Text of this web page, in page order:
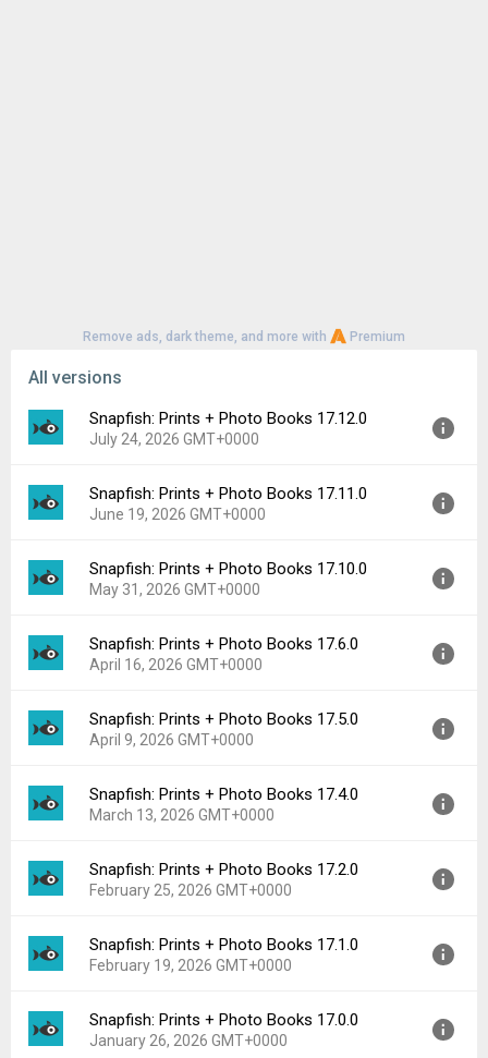
Remove ads, dark theme, and more with Premium
All versions
Snapfish: Prints + Photo Books 17.12.0
July 24, 2026 GMT+0000
Version:
17.12.0
Uploaded:
July 24, 2026 at 5:48PM GMT+0000
Downloads:
4
Snapfish: Prints + Photo Books 17.11.0
June 19, 2026 GMT+0000
Version:
17.11.0
Uploaded:
June 19, 2026 at 10:41PM GMT+0000
Downloads:
19
Snapfish: Prints + Photo Books 17.10.0
May 31, 2026 GMT+0000
Version:
17.10.0
Uploaded:
May 31, 2026 at 1:47PM GMT+0000
Downloads:
11
Snapfish: Prints + Photo Books 17.6.0
April 16, 2026 GMT+0000
Version:
17.6.0
Uploaded:
April 16, 2026 at 11:28PM GMT+0000
Downloads:
10
Snapfish: Prints + Photo Books 17.5.0
April 9, 2026 GMT+0000
Version:
17.5.0
Uploaded:
April 9, 2026 at 2:33PM GMT+0000
Downloads:
2
Snapfish: Prints + Photo Books 17.4.0
March 13, 2026 GMT+0000
Version:
17.4.0
Uploaded:
March 13, 2026 at 11:01PM GMT+0000
Downloads:
10
Snapfish: Prints + Photo Books 17.2.0
February 25, 2026 GMT+0000
Version:
17.2.0
Uploaded:
February 25, 2026 at 9:34PM GMT+0000
Downloads:
5
Snapfish: Prints + Photo Books 17.1.0
February 19, 2026 GMT+0000
Version:
17.1.0
Uploaded:
February 19, 2026 at 7:55PM GMT+0000
Snapfish: Prints + Photo Books 17.0.0
January 26, 2026 GMT+0000